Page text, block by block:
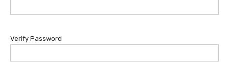
Verify Password